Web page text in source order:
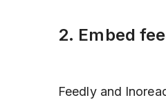
2. Embed
Feedly and